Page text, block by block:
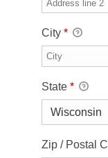
City *
State *
Zip / Postal